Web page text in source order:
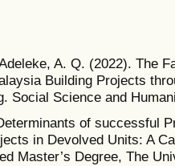
A. Q. (2022). The
Building Projects
Social Science and
of successful
in Devolved Units: A
Master’s Degree, The